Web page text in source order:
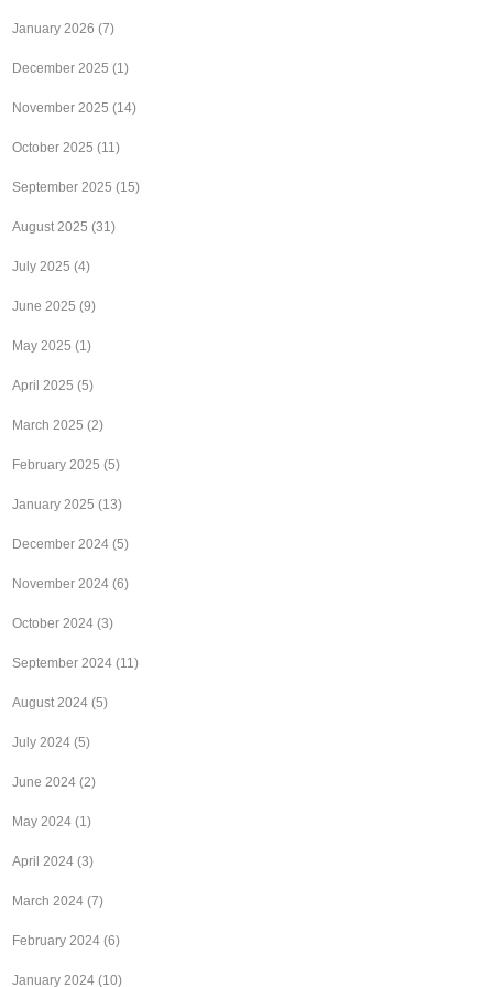
January 2026 (7)
December 2025 (1)
November 2025 (14)
October 2025 (11)
September 2025 (15)
August 2025 (31)
July 2025 (4)
June 2025 (9)
May 2025 (1)
April 2025 (5)
March 2025 (2)
February 2025 (5)
January 2025 (13)
December 2024 (5)
November 2024 (6)
October 2024 (3)
September 2024 (11)
August 2024 (5)
July 2024 (5)
June 2024 (2)
May 2024 (1)
April 2024 (3)
March 2024 (7)
February 2024 (6)
January 2024 (10)